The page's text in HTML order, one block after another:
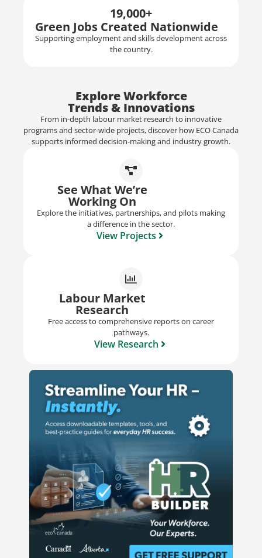
19,000+
Green Jobs Created Nationwide
Supporting employment and skills development across
the country.
Explore Workforce
Trends & Innovations
From in-depth labour market research to innovative
programs and sector-wide projects, discover how ECO Canada
supports informed decision-making and industry growth.
See What We’re
Working On
Explore the initiatives, partnerships, and pilots making
a difference in the sector.
View Projects
Labour Market
Research
Free access to comprehensive reports on career
pathways.
View Research